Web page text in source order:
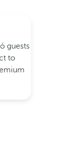
guests
to